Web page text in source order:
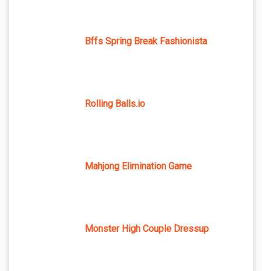
Bffs Spring Break Fashionista
Rolling Balls.io
Mahjong Elimination Game
Monster High Couple Dressup